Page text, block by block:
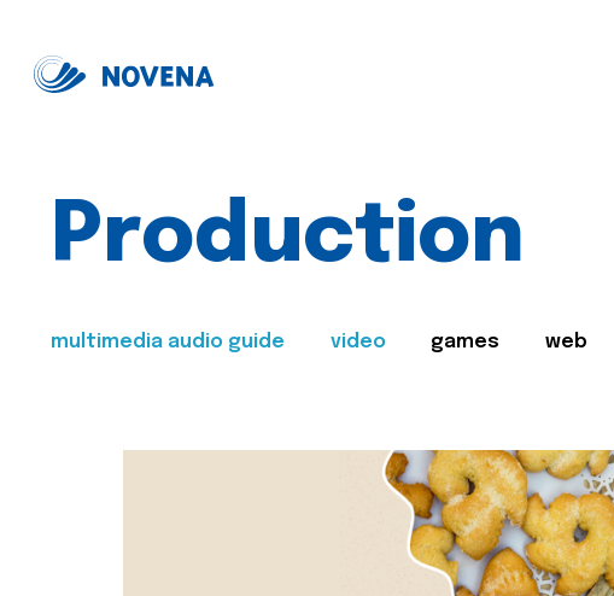
Production
multimedia audio guide video games web